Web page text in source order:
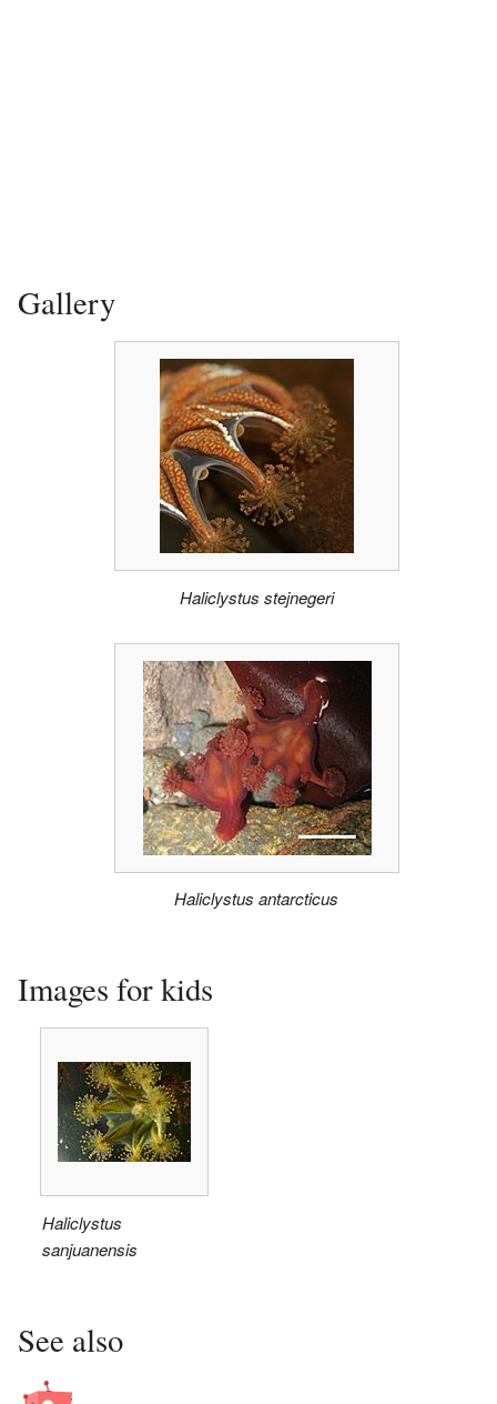
Gallery
Haliclystus stejnegeri
Haliclystus antarcticus
Images for kids
Haliclystus
sanjuanensis
See also